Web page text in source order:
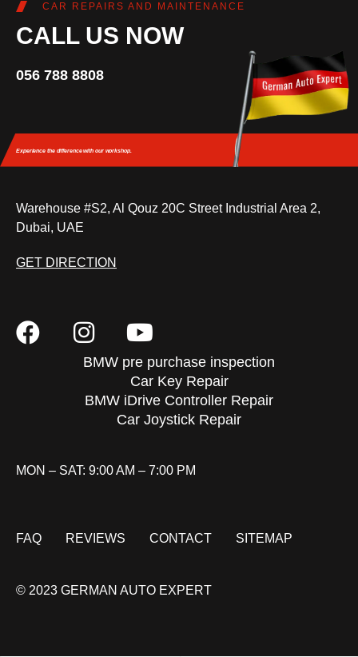
CAR REPAIRS AND MAINTENANCE
CALL US NOW
056 788 8808
Experience the differencewith our workshop.
Warehouse #S2, Al Qouz 20C Street Industrial Area 2,
Dubai, UAE
GET DIRECTION
BMW pre purchase inspection
Car Key Repair
BMW iDrive Controller Repair
Car Joystick Repair
MON – SAT: 9:00 AM – 7:00 PM
FAQ REVIEWS CONTACT SITEMAP
© 2023 GERMAN AUTO EXPERT